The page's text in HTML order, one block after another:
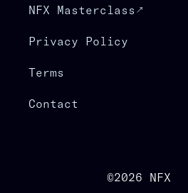
NFX Masterclass
Privacy Policy
Terms
Contact
©2026 NFX